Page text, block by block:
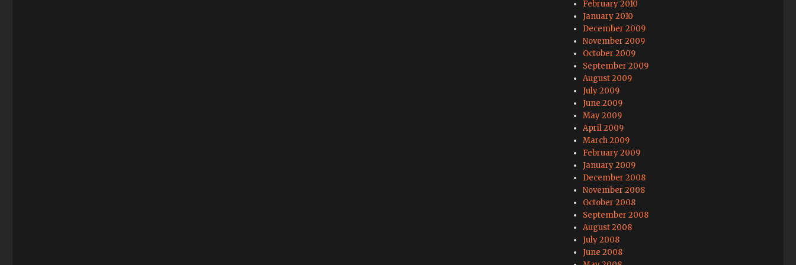
February 2010
January 2010
December 2009
November 2009
October 2009
September 2009
August 2009
July 2009
June 2009
May 2009
April 2009
March 2009
February 2009
January 2009
December 2008
November 2008
October 2008
September 2008
August 2008
July 2008
June 2008